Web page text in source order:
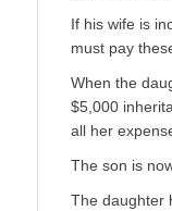
If his wife is
must pay
When the
$5,000
all her
The son is
The daughter